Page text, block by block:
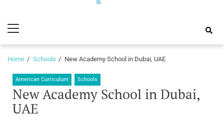
Guide
Menu
Home Schools New Academy School in Dubai, UAE
American Curriculum Schools
New Academy School in Dubai,
UAE